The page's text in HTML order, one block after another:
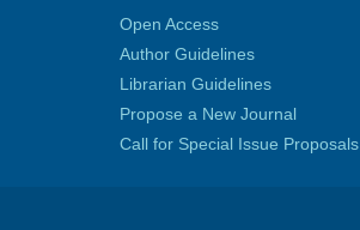
Open Access
Author Guidelines
Librarian Guidelines
Propose a New Journal
Call for Special Issue Proposals